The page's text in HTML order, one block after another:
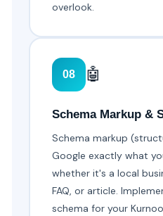
overlook.
08 🤖
Schema Markup &
Schema markup
Google exactly what
whether it's a local
FAQ, or article.
schema for your